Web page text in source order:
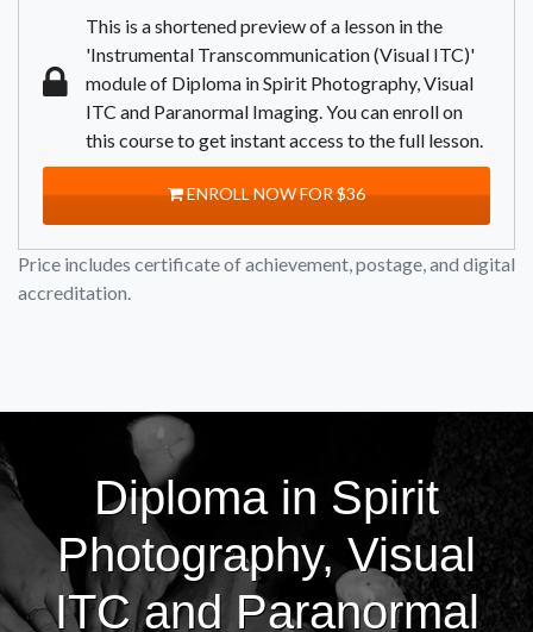
This is a shortened preview of a lesson in the
'Instrumental Transcommunication (Visual ITC)'
module of Diploma in Spirit Photography, Visual
ITC and Paranormal Imaging. You can enroll on
this course to get instant access to the full lesson.
ENROLL NOW FOR $36
Price includes certificate of achievement, postage, and digital
accreditation.
Diploma in Spirit
Photography, Visual
ITC and Paranormal